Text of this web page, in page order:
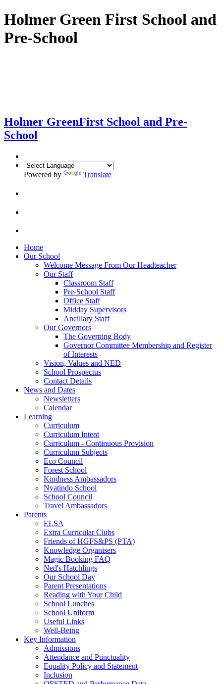
Holmer Green First School and
Pre-School
Holmer GreenFirst School and Pre-
School
Powered by Translate
Home
Our School
Welcome Message From Our Headteacher
Our Staff
Classroom Staff
Pre-School Staff
Office Staff
Midday Supervisors
Ancillary Staff
Our Governors
The Governing Body
Governor Committee Membership and Register
of Interests
Vision, Values and NED
School Prospectus
Contact Details
News and Dates
Newsletters
Calendar
Learning
Curriculum
Curriculum Intent
Curriculum - Continuous Provision
Curriculum Subjects
Eco Council
Forest School
Kindness Ambassadors
Nyatindo School
School Council
Travel Ambassadors
Parents
ELSA
Extra Curricular Clubs
Friends of HGFS&PS (PTA)
Knowledge Organisers
Magic Booking FAQ
Ned's Hatchlings
Our School Day
Parent Presentations
Reading with Your Child
School Lunches
School Uniform
Useful Links
Well-Being
Key Information
Admissions
Attendance and Punctuality
Equality Policy and Statement
Inclusion